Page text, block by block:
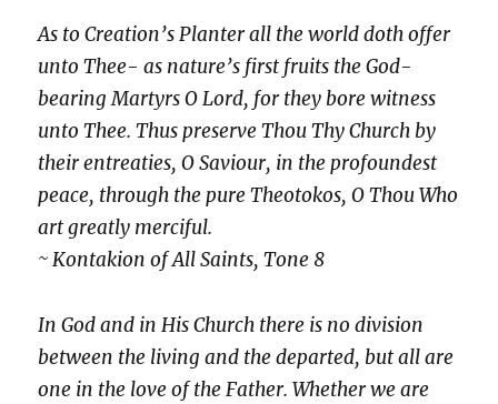
As to Creation’s Planter all the world doth offer
unto Thee- as nature’s first fruits the God-
bearing Martyrs O Lord, for they bore witness
unto Thee. Thus preserve Thou Thy Church by
their entreaties, O Saviour, in the profoundest
peace, through the pure Theotokos, O Thou Who
art greatly merciful.
~ Kontakion of All Saints, Tone 8
In God and in His Church there is no division
between the living and the departed, but all are
one in the love of the Father. Whether we are